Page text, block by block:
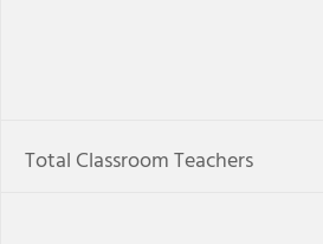
Total Classroom Teachers